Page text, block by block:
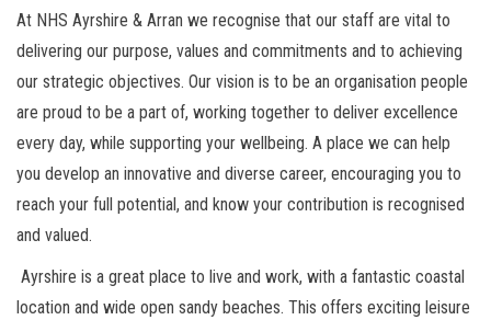
At NHS Ayrshire & Arran we recognise that our staff are vital to
delivering our purpose, values and commitments and to achieving
our strategic objectives. Our vision is to be an organisation people
are proud to be a part of, working together to deliver excellence
every day, while supporting your wellbeing. A place we can help
you develop an innovative and diverse career, encouraging you to
reach your full potential, and know your contribution is recognised
and valued.
Ayrshire is a great place to live and work, with a fantastic coastal
location and wide open sandy beaches. This offers exciting leisure